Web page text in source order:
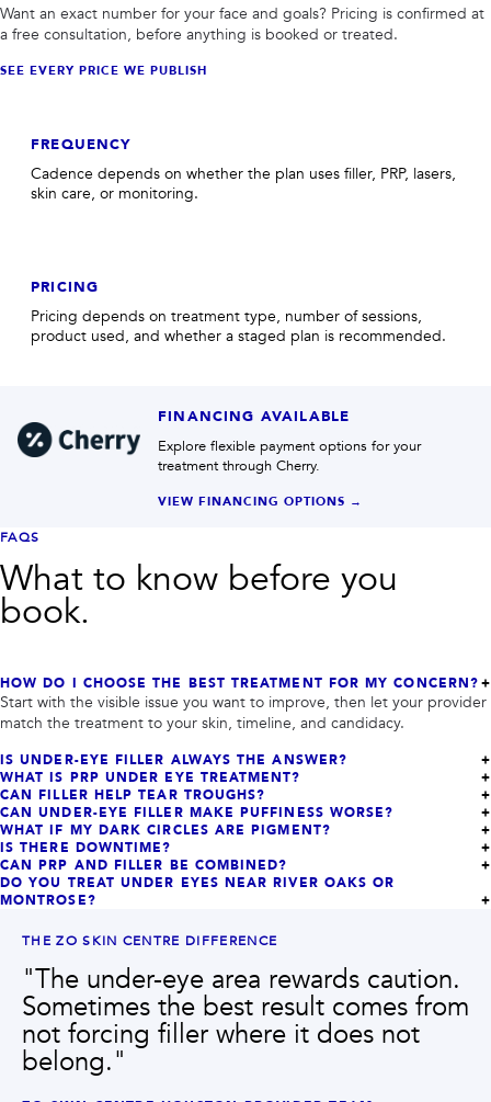
Want an exact number for your face and goals? Pricing is confirmed at
a free consultation, before anything is booked or treated.
SEE EVERY PRICE WE PUBLISH
FREQUENCY
Cadence depends on whether the plan uses filler, PRP, lasers,
skin care, or monitoring.
PRICING
Pricing depends on treatment type, number of sessions,
product used, and whether a staged plan is recommended.
FINANCING AVAILABLE
Explore flexible payment options for your
treatment through Cherry.
VIEW FINANCING OPTIONS →
FAQS
What to know before you
book.
HOW DO I CHOOSE THE BEST TREATMENT FOR MY CONCERN?
Start with the visible issue you want to improve, then let your provider
match the treatment to your skin, timeline, and candidacy.
IS UNDER-EYE FILLER ALWAYS THE ANSWER?
WHAT IS PRP UNDER EYE TREATMENT?
CAN FILLER HELP TEAR TROUGHS?
CAN UNDER-EYE FILLER MAKE PUFFINESS WORSE?
WHAT IF MY DARK CIRCLES ARE PIGMENT?
IS THERE DOWNTIME?
CAN PRP AND FILLER BE COMBINED?
DO YOU TREAT UNDER EYES NEAR RIVER OAKS OR
MONTROSE?
THE ZO SKIN CENTRE DIFFERENCE
"The under-eye area rewards caution.
Sometimes the best result comes from
not forcing filler where it does not
belong."